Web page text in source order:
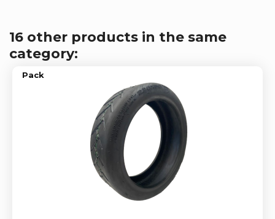
16 other products in the same
category:
Pack